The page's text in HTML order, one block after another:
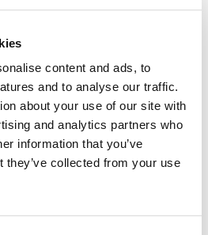
content and ads, to
and to analyse our traffic.
about your use of our site with
and analytics partners who
information that you’ve
they’ve collected from your use
life